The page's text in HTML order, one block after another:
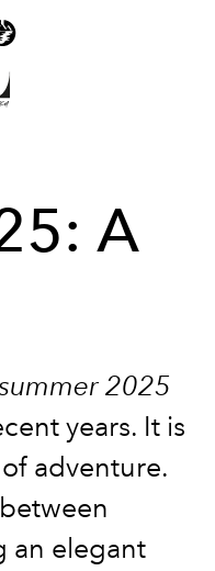
A
2025
years. It is
adventure.
an elegant